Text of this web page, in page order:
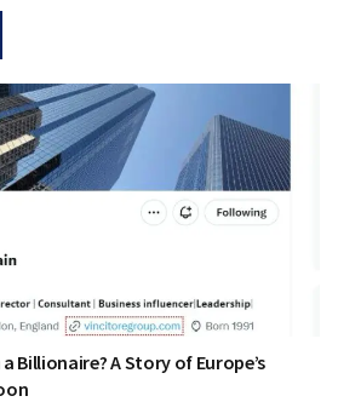
Billionaire? A Story of Europe’s